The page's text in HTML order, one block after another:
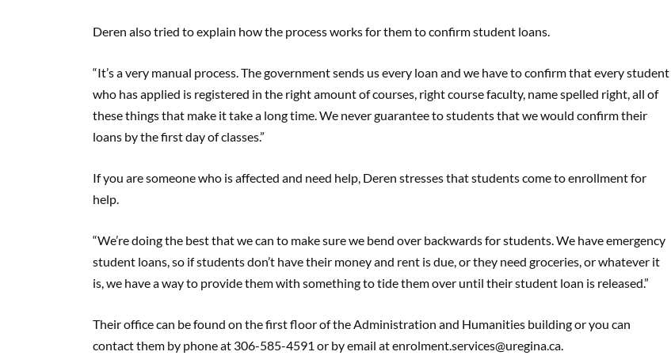
Deren also tried to explain how the process works for them to confirm student loans.
“It’s a very manual process. The government sends us every loan and we have to confirm that every student
who has applied is registered in the right amount of courses, right course faculty, name spelled right, all of
these things that make it take a long time. We never guarantee to students that we would confirm their
loans by the first day of classes.”
If you are someone who is affected and need help, Deren stresses that students come to enrollment for
help.
“We’re doing the best that we can to make sure we bend over backwards for students. We have emergency
student loans, so if students don’t have their money and rent is due, or they need groceries, or whatever it
is, we have a way to provide them with something to tide them over until their student loan is released.”
Their office can be found on the first floor of the Administration and Humanities building or you can
contact them by phone at 306-585-4591 or by email at enrolment.services@uregina.ca.